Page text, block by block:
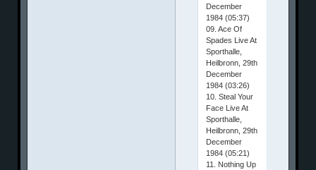
December
1984 (05:37)
09. Ace Of
Spades Live At
Sporthalle,
Heilbronn, 29th
December
1984 (03:26)
10. Steal Your
Face Live At
Sporthalle,
Heilbronn, 29th
December
1984 (05:21)
11. Nothing Up